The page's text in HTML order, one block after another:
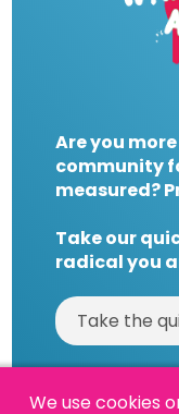
Are you
community
measured?
Take our
radical you
Take the
We use cookies